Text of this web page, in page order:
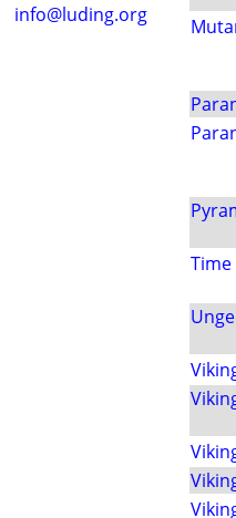
info@luding.org
Time